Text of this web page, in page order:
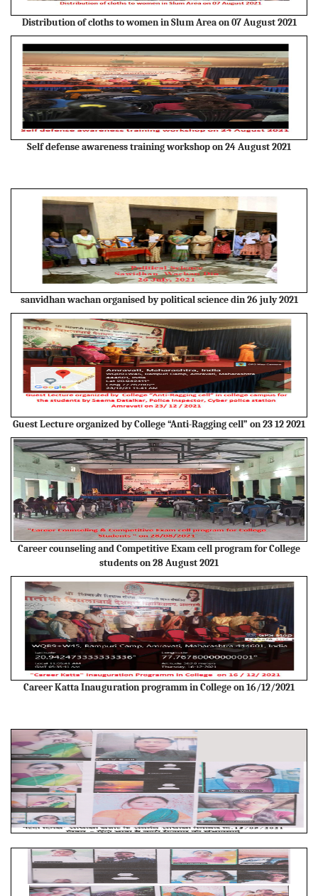
Distribution of cloths to women in Slum Area on 07 August 2021
Self defense awareness training workshop on 24 August 2021
sanvidhan wachan organised by political science din 26 july 2021
Guest Lecture organized by College “Anti-Ragging cell” on 23 12 2021
Career counseling and Competitive Exam cell program for College
students on 28 August 2021
Career Katta Inauguration programm in College on 16/12/2021